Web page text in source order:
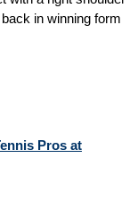
in winning form
Pros at